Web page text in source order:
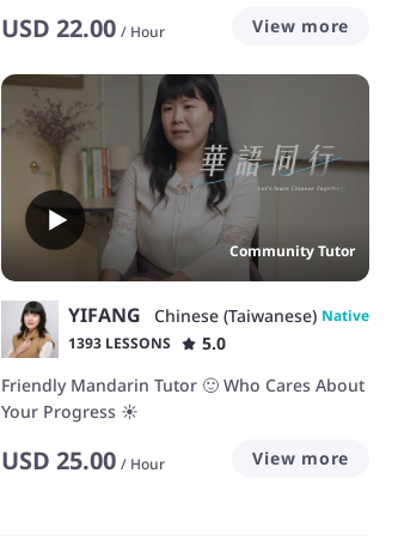
USD 22.00 / Hour View more
Community Tutor
YIFANG Chinese (Taiwanese) Native
1393 LESSONS
5.0
Friendly Mandarin Tutor 🙂 Who Cares About
Your Progress ☀️
USD 25.00 / Hour View more